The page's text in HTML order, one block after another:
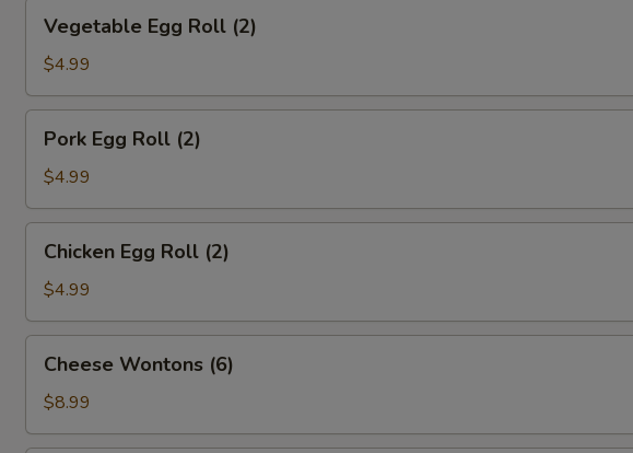
Egg
Roll
(2)
Vegetable Egg Roll (2)
$4.99
Egg
Roll
(2)
Pork Egg Roll (2)
$4.99
Egg
Roll
(2)
Chicken Egg Roll (2)
$4.99
Wontons
(6)
Cheese Wontons (6)
$8.99